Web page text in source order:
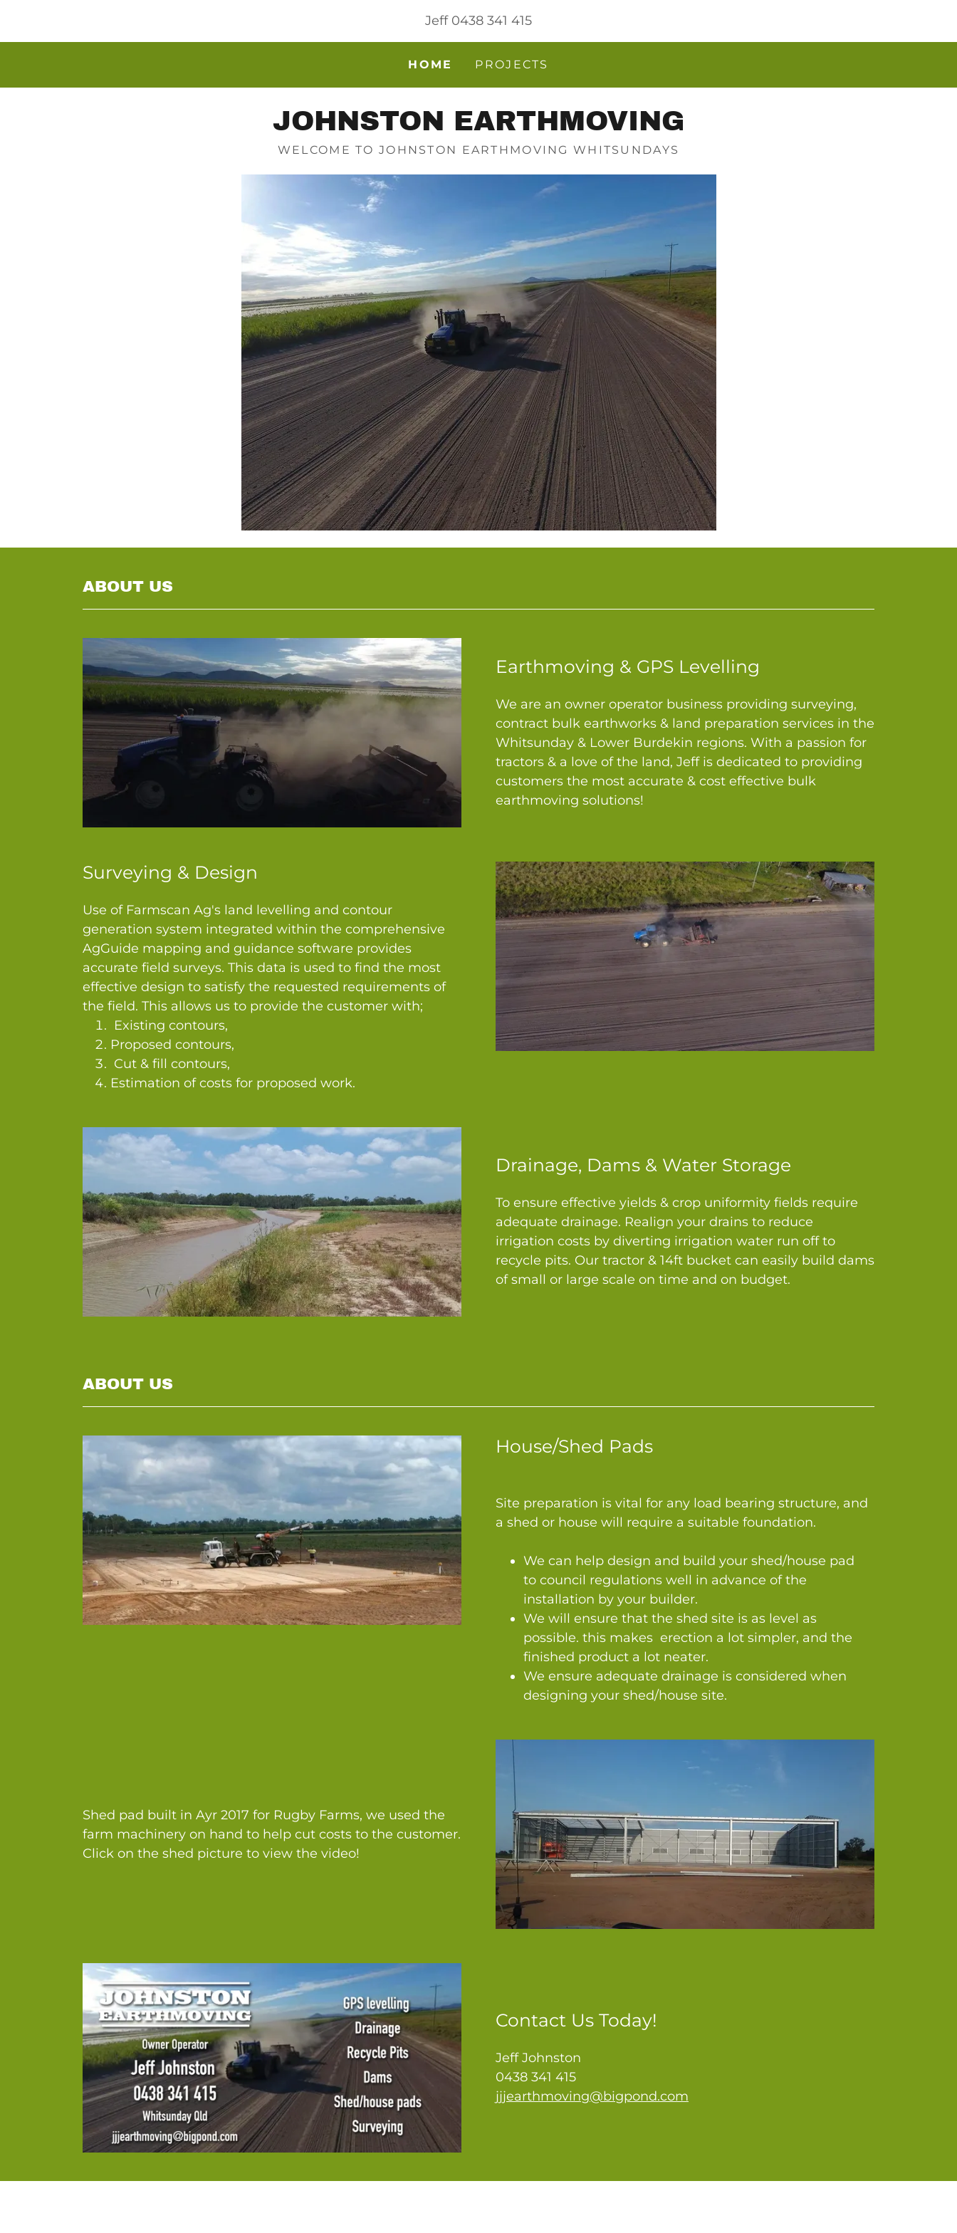
Jeff 0438 341 415
HOME PROJECTS
JOHNSTON EARTHMOVING
WELCOME TO JOHNSTON EARTHMOVING WHITSUNDAYS
ABOUT US
Earthmoving & GPS Levelling
We are an owner operator business providing surveying,
contract bulk earthworks & land preparation services in the
Whitsunday & Lower Burdekin regions. With a passion for
tractors & a love of the land, Jeff is dedicated to providing
customers the most accurate & cost effective bulk
earthmoving solutions!
Surveying & Design
Use of Farmscan Ag's land levelling and contour
generation system integrated within the comprehensive
AgGuide mapping and guidance software provides
accurate field surveys. This data is used to find the most
effective design to satisfy the requested requirements of
the field. This allows us to provide the customer with;
Existing contours,
Proposed contours,
Cut & fill contours,
Estimation of costs for proposed work.
Drainage, Dams & Water Storage
To ensure effective yields & crop uniformity fields require
adequate drainage. Realign your drains to reduce
irrigation costs by diverting irrigation water run off to
recycle pits. Our tractor & 14ft bucket can easily build dams
of small or large scale on time and on budget.
ABOUT US
House/Shed Pads
Site preparation is vital for any load bearing structure, and
a shed or house will require a suitable foundation.
We can help design and build your shed/house pad
to council regulations well in advance of the
installation by your builder.
We will ensure that the shed site is as level as
possible. this makes erection a lot simpler, and the
finished product a lot neater.
We ensure adequate drainage is considered when
designing your shed/house site.
Shed pad built in Ayr 2017 for Rugby Farms, we used the
farm machinery on hand to help cut costs to the customer.
Click on the shed picture to view the video!
Contact Us Today!
Jeff Johnston
0438 341 415
jjjearthmoving@bigpond.com